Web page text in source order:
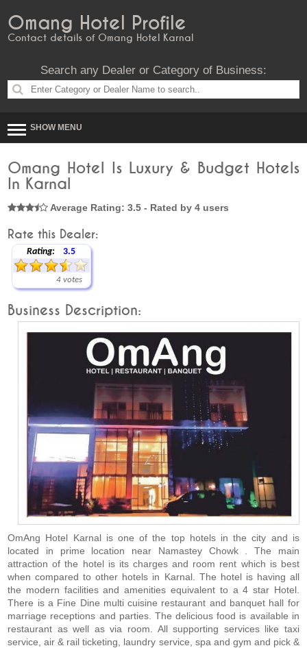
Omang Hotel Profile
Contact details of Omang Hotel Karnal
Search any Dealer or Category of Business:
SHOW MENU
Omang Hotel Is Luxury & Budget Hotels
In Karnal
Average Rating: 3.5 - Rated by 4 users
Rate this Dealer:
Rating: 3.5
4 votes
Business Description:
OmAng Hotel Karnal is one of the top hotels in the city and is
located in prime location near Namastey Chowk . The main
attraction of the hotel is its charges and room rent which is best
when compared to other hotels in Karnal. The hotel is having all
the modern facilities and amenities equivalent to a 4 star Hotel.
There is a Fine Dine multi cuisine restaurant and banquet hall for
marriage receptions and parties. The delicious food is available in
restaurant as well as via room. All supporting services like taxi
service, air & rail ticketing, laundry service, spa and gym and pick &